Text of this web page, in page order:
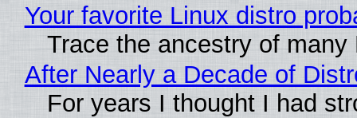
Your favorite Linux distro
Trace the ancestry of
After Nearly a Decade of
For years I thought I had